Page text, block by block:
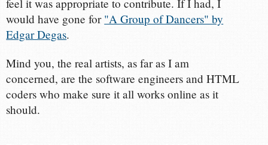
feel it was appropriate to contribute. If I had, I
would have gone for "A Group of Dancers" by
Edgar Degas.
Mind you, the real artists, as far as I am
concerned, are the software engineers and HTML
coders who make sure it all works online as it
should.